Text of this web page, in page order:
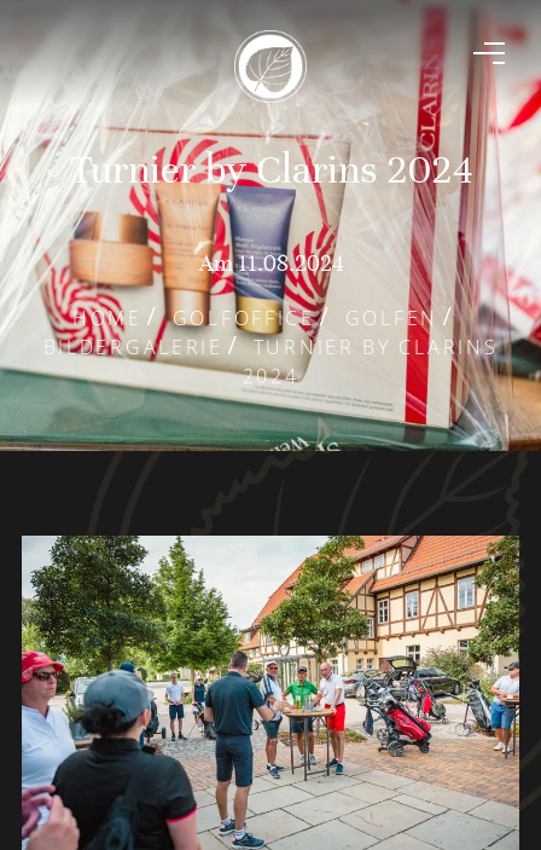
Turnier by Clarins 2024
Am 11.08.2024
HOME GOLFOFFICE
GOLFEN
BILDERGALERIE
TURNIER BY CLARINS
2024